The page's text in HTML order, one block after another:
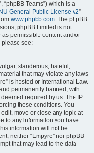
“phpBB Teams”) which is a
General Public License v2”
www.phpbb.com. The phpBB
phpBB Limited is not
permissible content and/or
please see:
slanderous, hateful,
that may violate any laws
is hosted or International Law.
permanently banned, with
required by us. The IP
these conditions. You
move or close any topic at
to any information you have
information will not be
neither “Empyre” nor phpBB
that may lead to the data